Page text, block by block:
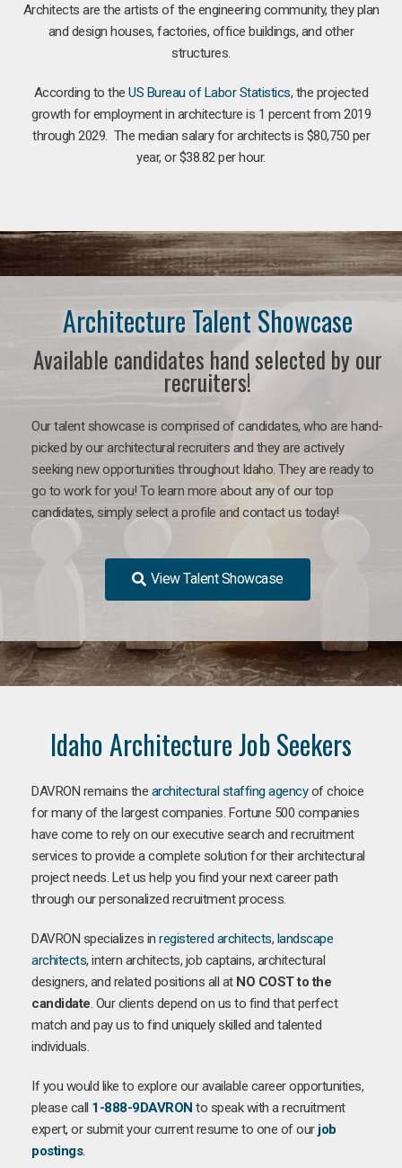
Architects are the artists of the engineering community, they plan
and design houses, factories, office buildings, and other
structures.
According to theUS Bureau of Labor Statistics, the projected
growth for employment in architecture is 1 percent from 2019
through 2029. The median salary for architects is $80,750 per
year, or $38.82 per hour.
Architecture Talent Showcase
Available candidates hand selected by our
recruiters!
Our talent showcase is comprised of candidates, who are hand-
picked by our architectural recruiters and they are actively
seeking new opportunities throughout Idaho. They are ready to
go to work for you! To learn more about any of our top
candidates, simply select a profile and contact us today!
View Talent Showcase
Idaho Architecture Job Seekers
DAVRON remains the architectural staffing agencyof choice
for many of the largest companies. Fortune 500 companies
have come to rely on our executive search and recruitment
services to provide a complete solution for their architectural
project needs. Let us help you find your next career path
through our personalized recruitment process.
DAVRON specializes in registered architects, landscape
architects, intern architects, job captains, architectural
designers, and related positions all at NO COST to the
candidate. Our clients depend on us to find that perfect
match and pay us to find uniquely skilled and talented
individuals.
If you would like to explore our available career opportunities,
please call 1-888-9DAVRON to speak with a recruitment
expert, or submit your current resume to one of our job
postings.